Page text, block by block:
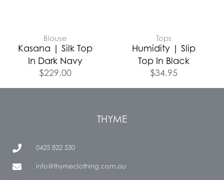
Blouse
Kasana | Silk Top
In Dark Navy
$229.00
Tops
Humidity | Slip
Top In Black
$34.95
THYME
0425 822 530
info@thymeclothing.com.au